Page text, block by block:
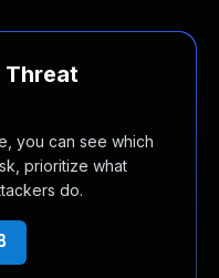
you can see which
prioritize what
do.